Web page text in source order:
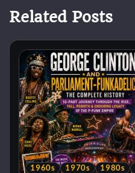
Related Posts
1960s 1970s 1980s